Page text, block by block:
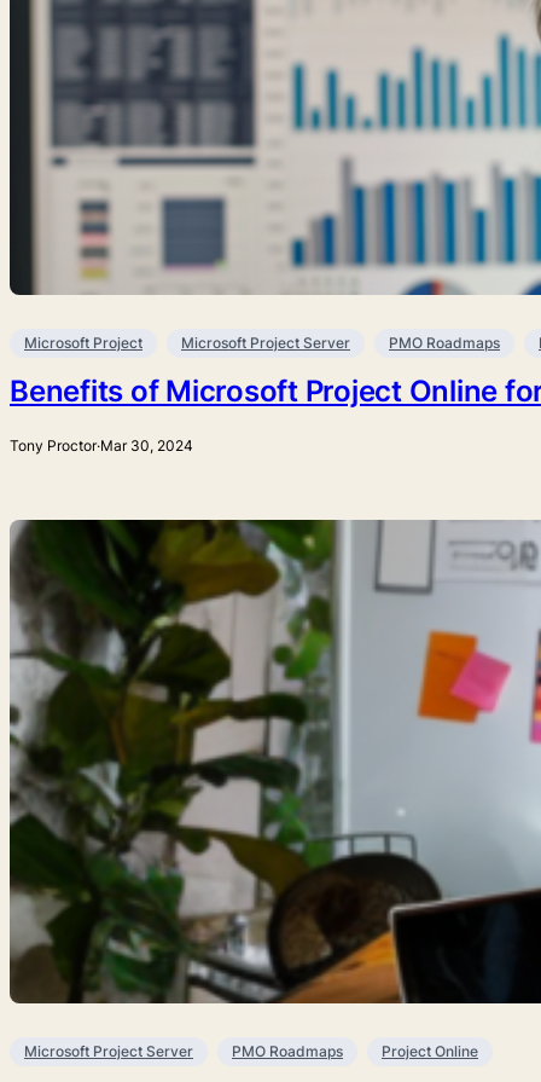
Microsoft Project Microsoft Project Server PMO Roadmaps
Benefits of Microsoft Project Online
Tony Proctor·Mar 30, 2024
Microsoft Project Server PMO Roadmaps Project Online